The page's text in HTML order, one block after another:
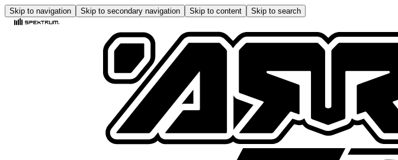
Skip to navigation Skip to secondary navigation Skip to content Skip to search